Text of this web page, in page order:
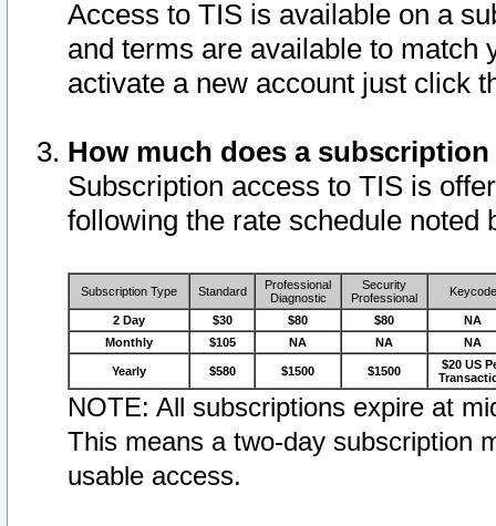
Access to TIS is available on a
and terms are available to match
activate a new account just click
How much does a
Subscription access to TIS is
following the rate schedule noted
Subscription Type Standard
Professional
Diagnostic
Security
Professional
Keycode
2 Day $30 $80 $80
NA
Monthly
$105 NA NA NA
Yearly $580 $1500 $1500
$20 US
NOTE: All subscriptions expire at
This means a two-day subscription
usable access.